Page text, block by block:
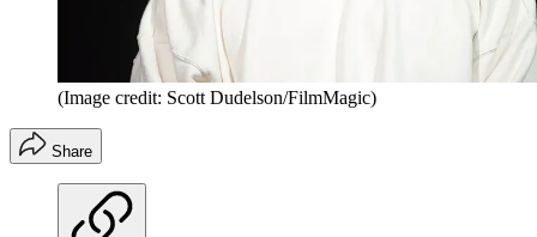
(Image credit: Scott Dudelson/FilmMagic)
Share